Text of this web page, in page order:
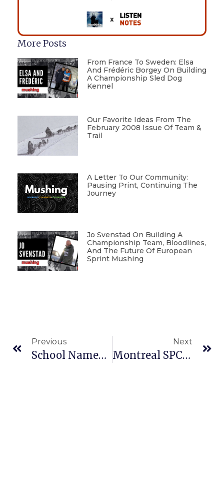
More Posts
From France To Sweden: Elsa
And Frédéric Borgey On Building
A Championship Sled Dog
Kennel
Our Favorite Ideas From The
February 2008 Issue Of Team &
Trail
A Letter To Our Community:
Pausing Print, Continuing The
Journey
Jo Svenstad On Building A
Championship Team, Bloodlines,
And The Future Of European
Sprint Mushing
Previous
School Named For Iditarod Legend Joe Redington Sr. Opens In Wasilla
Next
Montreal SPCA Wants Quebecers To Stop Chaining Their Dogs